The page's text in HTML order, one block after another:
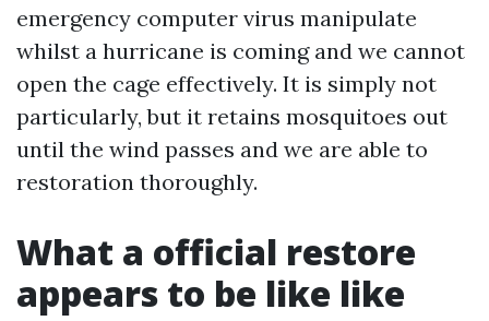
emergency computer virus manipulate
whilst a hurricane is coming and we cannot
open the cage effectively. It is simply not
particularly, but it retains mosquitoes out
until the wind passes and we are able to
restoration thoroughly.
What a official restore
appears to be like like